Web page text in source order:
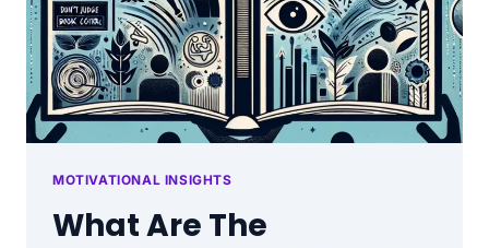
MOTIVATIONAL INSIGHTS
What Are The